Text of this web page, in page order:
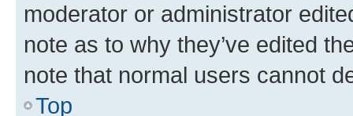
moderator or administrator
note as to why they’ve edited
note that normal users cannot
Top